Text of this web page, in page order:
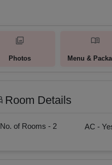
Photos Menu &
Room Details
No. of Rooms - 2 AC -